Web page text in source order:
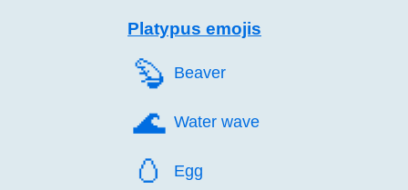
Platypus emojis
🦫️ Beaver
🌊️ Water wave
🥚️ Egg